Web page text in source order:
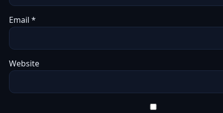
Email *
Website